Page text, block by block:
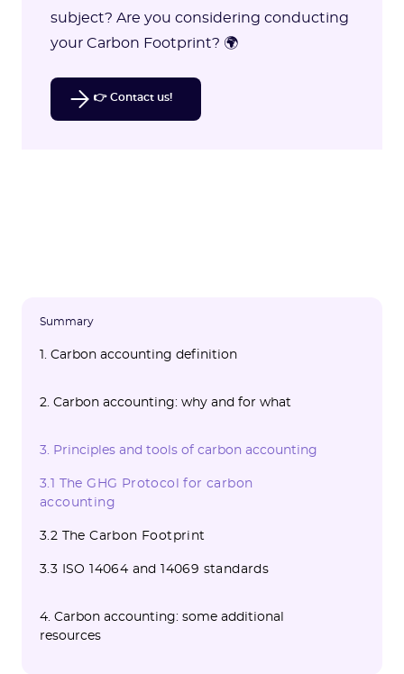
subject? Are you considering conducting
your Carbon Footprint? 🌍
👉 Contact us!
Summary
1. Carbon accounting definition
2. Carbon accounting: why and for what
accounting address?
a CSR and sustainable development
3. Principles and tools of carbon accounting
3.1 The GHG Protocol for carbon
accounting
3.2 The Carbon Footprint
3.3 ISO 14064 and 14069 standards
4. Carbon accounting: some additional
resources